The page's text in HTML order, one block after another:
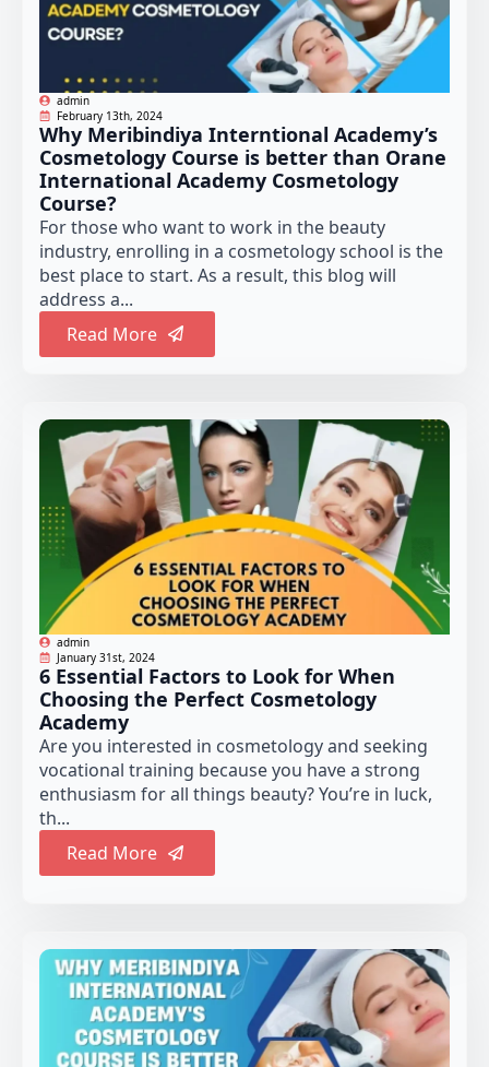
admin
February 13th, 2024
Why Meribindiya Interntional Academy’s
Cosmetology Course is better than Orane
International Academy Cosmetology
Course?
For those who want to work in the beauty
industry, enrolling in a cosmetology school is the
best place to start. As a result, this blog will
address a...
Read More
admin
January 31st, 2024
6 Essential Factors to Look for When
Choosing the Perfect Cosmetology
Academy
Are you interested in cosmetology and seeking
vocational training because you have a strong
enthusiasm for all things beauty? You’re in luck,
th...
Read More